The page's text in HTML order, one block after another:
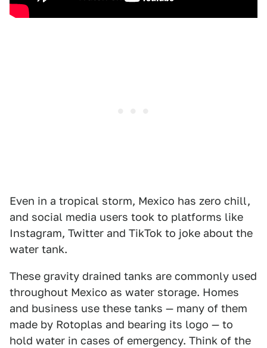
Even in a tropical storm, Mexico has zero chill,
and social media users took to platforms like
Instagram, Twitter and TikTok to joke about the
water tank.
These gravity drained tanks are commonly used
throughout Mexico as water storage. Homes
and business use these tanks — many of them
made by Rotoplas and bearing its logo — to
hold water in cases of emergency. Think of the